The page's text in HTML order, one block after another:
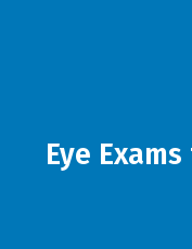
Eye